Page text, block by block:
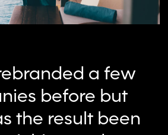
a few
before but
the result been